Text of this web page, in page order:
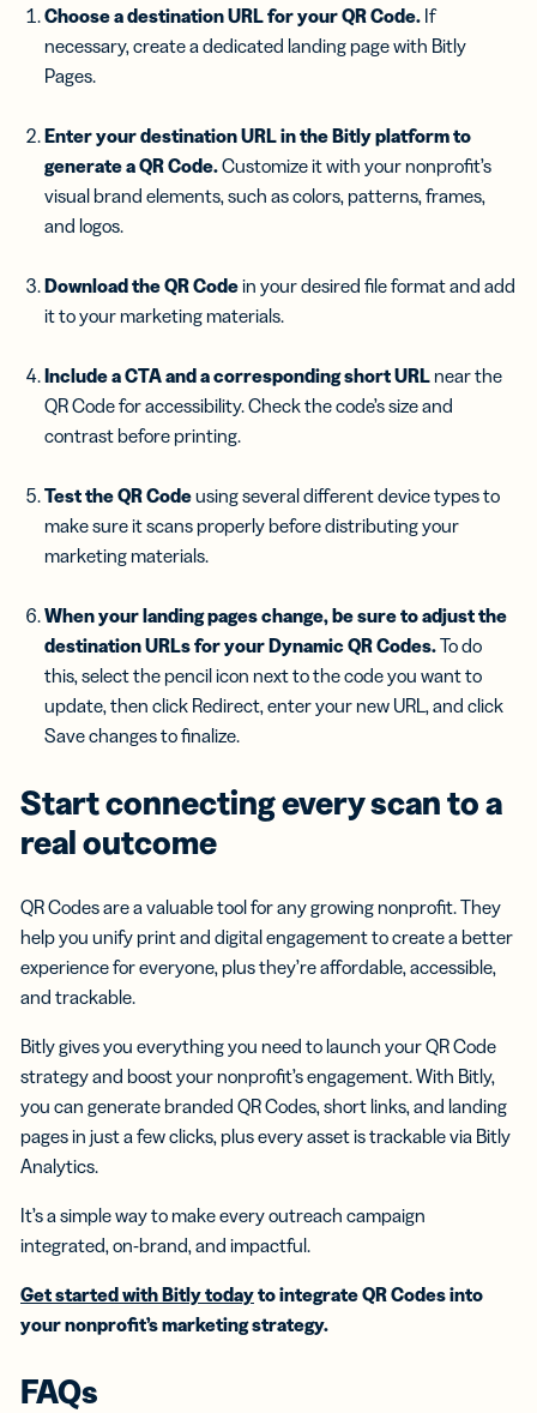
Choose a destination URL for your QR Code. If
necessary, create a dedicated landing page with Bitly
Pages.
Enter your destination URL in the Bitly platform to
generate a QR Code.Customize it with your nonprofit’s
visual brand elements, such as colors, patterns, frames,
and logos.
Download the QR Codein your desired file format and add
it to your marketing materials.
Include a CTA and a corresponding short URL near the
QR Code for accessibility. Check the code’s size and
contrast before printing.
Test the QR Codeusing several different device types to
make sure it scans properly before distributing your
marketing materials.
When yourlanding pageschange, be sure to adjust the
destination URLs for yourDynamic QR Codes.To do
this, select the pencil icon next to the code you want to
update, then click Redirect, enter your new URL, and click
Save changes to finalize.
Start connecting every scan to a
real outcome
QR Codes are a valuable tool for any growing nonprofit. They
help you unify print and digital engagement to create a better
experience for everyone, plus they’re affordable, accessible,
and trackable.
Bitly gives you everything you need to launch your QR Code
strategy and boost your nonprofit’s engagement. With Bitly,
you can generate branded QR Codes, short links, and landing
pages in just a few clicks, plus every asset is trackable via Bitly
Analytics.
It’s a simple way to make every outreach campaign
integrated, on-brand, and impactful.
Get started with Bitly todayto integrate QR Codes into
your nonprofit’s marketing strategy.
FAQs